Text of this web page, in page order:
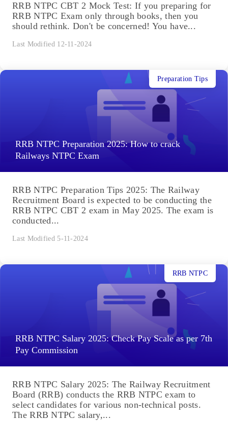
RRB NTPC CBT 2 Mock Test: If you preparing for
RRB NTPC Exam only through books, then you
should rethink. Don't be concerned! You have...
Last Modified 12-11-2024
RRB NTPC Preparation 2025: How to crack
Railways NTPC Exam
Preparation Tips
RRB NTPC Preparation Tips 2025: The Railway
Recruitment Board is expected to be conducting the
RRB NTPC CBT 2 exam in May 2025. The exam is
conducted...
Last Modified 5-11-2024
RRB NTPC Salary 2025: Check Pay Scale as per 7th
Pay Commission
RRB NTPC
RRB NTPC Salary 2025: The Railway Recruitment
Board (RRB) conducts the RRB NTPC exam to
select candidates for various non-technical posts.
The RRB NTPC salary,...